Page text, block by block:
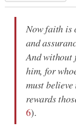
Now faith is
and
And without
him, for
must
rewards
6).